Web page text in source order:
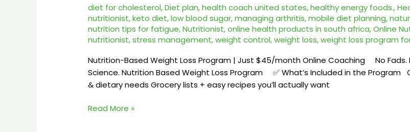
diet for cholesterol,Diet plan,health coach united states,healthy energy foods.,
nutritionist,keto diet,low blood sugar,managing arthritis,mobile diet planning,
nutrition tips for fatigue,Nutritionist,online health products in south africa,Online
nutritionist,stress management,weight control,weight loss,weight loss program
Nutrition-Based Weight Loss Program | Just $45/month Online Coaching No Fads.
Science. Nutrition Based Weight Loss Program ✅ What’s Included in the Program
& dietary needs Grocery lists + easy recipes you’ll actually want
Program
–
$45/month
Online
Read More »